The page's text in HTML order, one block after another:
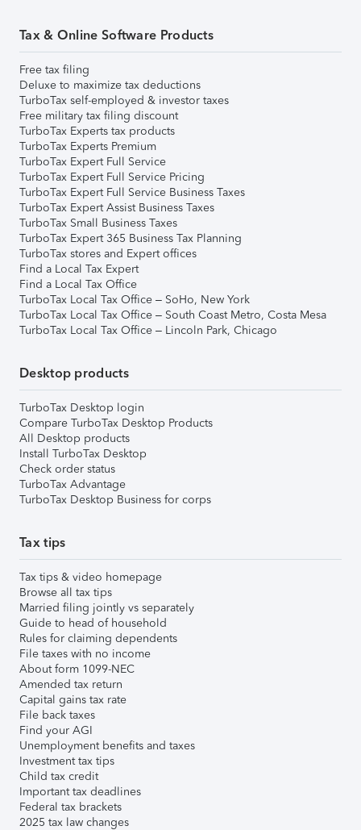
Tax & Online Software Products
Free tax filing
Deluxe to maximize tax deductions
TurboTax self-employed & investor taxes
Free military tax filing discount
TurboTax Experts tax products
TurboTax Experts Premium
TurboTax Expert Full Service
TurboTax Expert Full Service Pricing
TurboTax Expert Full Service Business Taxes
TurboTax Expert Assist Business Taxes
TurboTax Small Business Taxes
TurboTax Expert 365 Business Tax Planning
TurboTax stores and Expert offices
Find a Local Tax Expert
Find a Local Tax Office
TurboTax Local Tax Office – SoHo, New York
TurboTax Local Tax Office – South Coast Metro, Costa Mesa
TurboTax Local Tax Office – Lincoln Park, Chicago
Desktop products
TurboTax Desktop login
Compare TurboTax Desktop Products
All Desktop products
Install TurboTax Desktop
Check order status
TurboTax Advantage
TurboTax Desktop Business for corps
Tax tips
Tax tips & video homepage
Browse all tax tips
Married filing jointly vs separately
Guide to head of household
Rules for claiming dependents
File taxes with no income
About form 1099-NEC
Amended tax return
Capital gains tax rate
File back taxes
Find your AGI
Unemployment benefits and taxes
Investment tax tips
Child tax credit
Important tax deadlines
Federal tax brackets
2025 tax law changes